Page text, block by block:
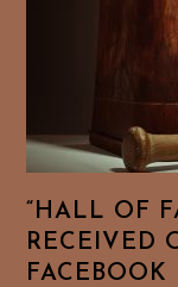
“HALL OF
RECEIVED